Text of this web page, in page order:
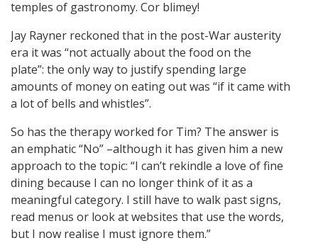
temples of gastronomy. Cor blimey!
Jay Rayner reckoned that in the post-War austerity
era it was “not actually about the food on the
plate”: the only way to justify spending large
amounts of money on eating out was “if it came with
a lot of bells and whistles”.
So has the therapy worked for Tim? The answer is
an emphatic “No” –although it has given him a new
approach to the topic: “I can’t rekindle a love of fine
dining because I can no longer think of it as a
meaningful category. I still have to walk past signs,
read menus or look at websites that use the words,
but I now realise I must ignore them.”